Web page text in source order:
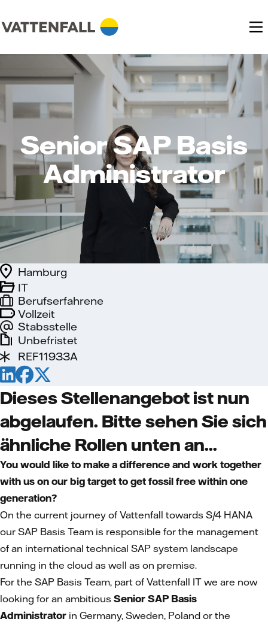
Senior SAP Basis
Administrator
Vollzeit
Stabsstelle
IT
Hamburg
Berufserfahrene
Unbefristet
REF11933A
Dieses Stellenangebot ist nun
abgelaufen. Bitte sehen Sie sich
ähnliche Rollen unten an...
You would like to make a difference and work together
with us on our big target to get fossil free within one
generation?
On the current journey of Vattenfall towards S/4 HANA
our SAP Basis Team is responsible for the management
of an international technical SAP system landscape
running in the cloud as well as on premise.
For the SAP Basis Team, part of Vattenfall IT we are now
looking for an ambitious Senior SAP Basis
Administrator in Germany, Sweden, Poland or the